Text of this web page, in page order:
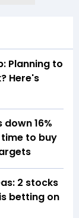
Planning to
Here's
16%
to buy
2 stocks
betting on